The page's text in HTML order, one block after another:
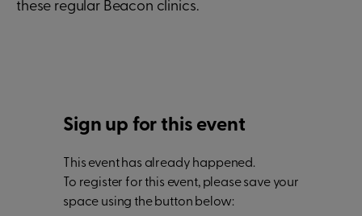
these regular Beacon clinics.
Sign up for this event
This event has already happened.
To register for this event, please save your
space using the button below: